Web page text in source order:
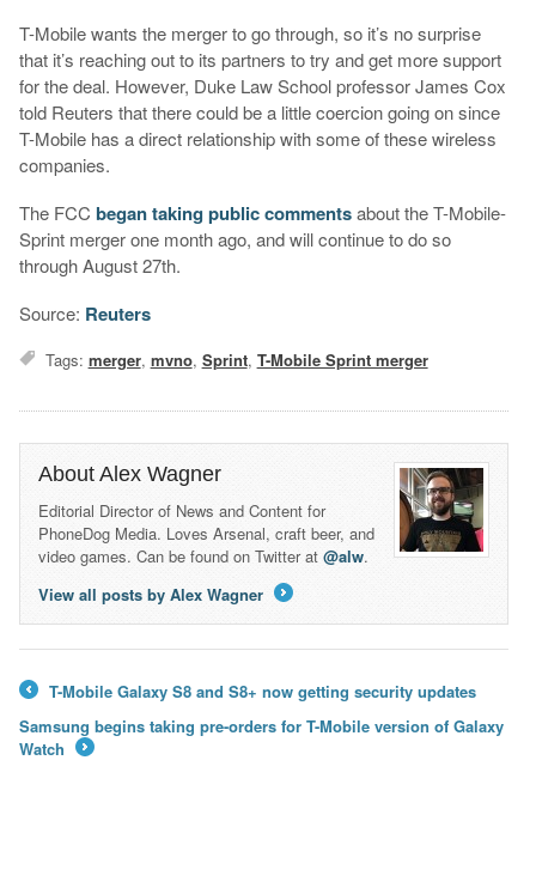
T-Mobile wants the merger to go through, so it’s no surprise
that it’s reaching out to its partners to try and get more support
for the deal. However, Duke Law School professor James Cox
told Reuters that there could be a little coercion going on since
T-Mobile has a direct relationship with some of these wireless
companies.
The FCC began taking public commentsabout the T-Mobile-
Sprint merger one month ago, and will continue to do so
through August 27th.
Source: Reuters
Tags: merger, mvno, Sprint, T-Mobile Sprint merger
About Alex Wagner
Editorial Director of News and Content for
PhoneDog Media. Loves Arsenal, craft beer, and
video games. Can be found on Twitter at @alw.
View all posts by Alex Wagner
T-Mobile Galaxy S8 and S8+ now getting security updates
Samsung begins taking pre-orders for T-Mobile version of Galaxy
Watch